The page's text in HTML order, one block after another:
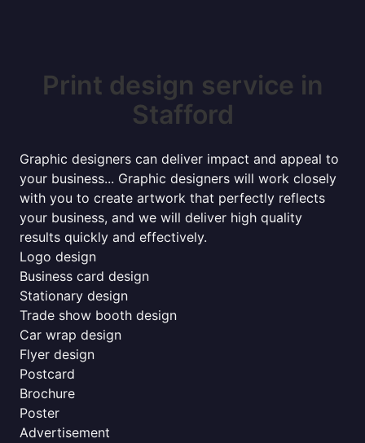
Print design service in
Stafford
Graphic designers can deliver impact and appeal to
your business... Graphic designers will work closely
with you to create artwork that perfectly reflects
your business, and we will deliver high quality
results quickly and effectively.
Logo design
Business card design
Stationary design
Trade show booth design
Car wrap design
Flyer design
Postcard
Brochure
Poster
Advertisement